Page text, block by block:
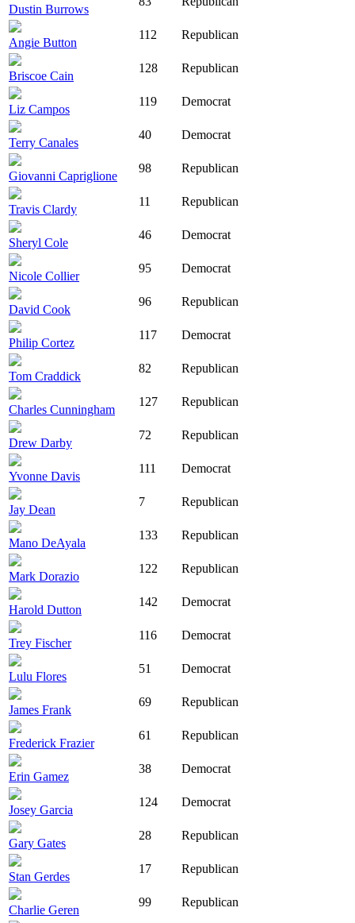
Dustin Burrows
Angie Button
112 Republican
Briscoe Cain
128 Republican
Liz Campos
119 Democrat
Terry Canales
40 Democrat
Giovanni Capriglione
98 Republican
Travis Clardy
11 Republican
Sheryl Cole
46 Democrat
Nicole Collier
95 Democrat
David Cook
96 Republican
Philip Cortez
117 Democrat
Tom Craddick
82 Republican
Charles Cunningham
127 Republican
Drew Darby
72 Republican
Yvonne Davis
111 Democrat
Jay Dean
7 Republican
Mano DeAyala
133 Republican
Mark Dorazio
122 Republican
Harold Dutton
142 Democrat
Trey Fischer
116 Democrat
Lulu Flores
51 Democrat
James Frank
69 Republican
Frederick Frazier
61 Republican
Erin Gamez
38 Democrat
Josey Garcia
124 Democrat
Gary Gates
28 Republican
Stan Gerdes
17 Republican
Charlie Geren
99 Republican